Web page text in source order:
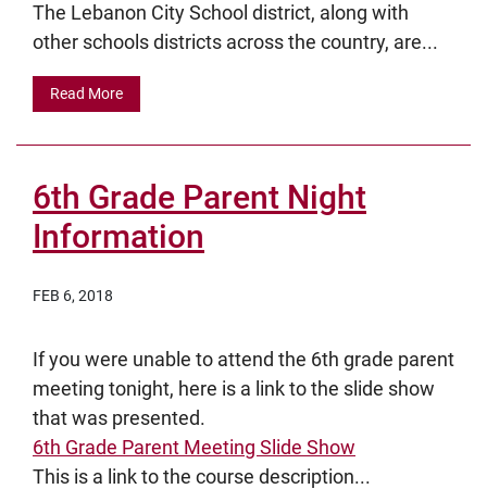
The Lebanon City School district, along with
other schools districts across the country, are...
Read More
6th Grade Parent Night
Information
FEB 6, 2018
If you were unable to attend the 6th grade parent
meeting tonight, here is a link to the slide show
that was presented.
6th Grade Parent Meeting Slide Show
This is a link to the course description...